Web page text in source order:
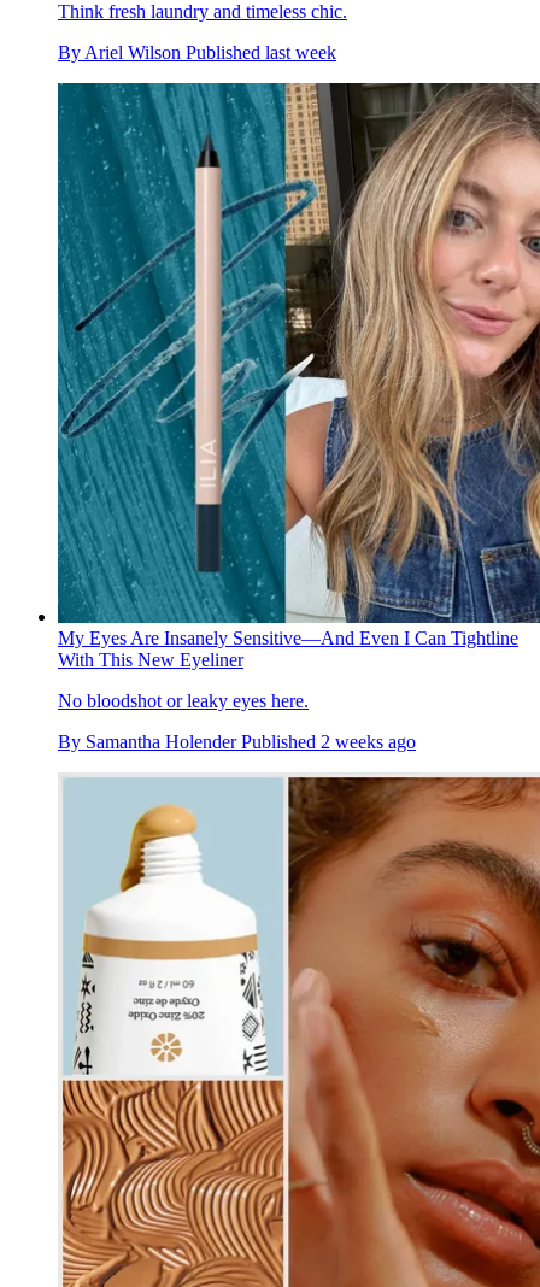
Think fresh laundry and timeless chic.
By Ariel Wilson Published last week
My Eyes Are Insanely Sensitive—And Even I Can Tightline
With This New Eyeliner
No bloodshot or leaky eyes here.
By Samantha Holender Published 2 weeks ago